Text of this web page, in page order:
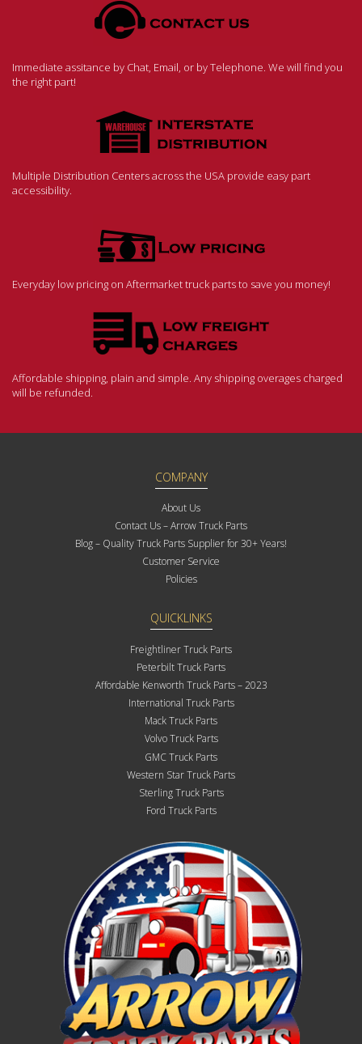
Immediate assitance by Chat, Email, or by Telephone. We will find you
the right part!
Multiple Distribution Centers across the USA provide easy part
accessibility.
Everyday low pricing on Aftermarket truck parts to save you money!
Affordable shipping, plain and simple. Any shipping overages charged
will be refunded.
COMPANY
About Us
Contact Us – Arrow Truck Parts
Blog – Quality Truck Parts Supplier for 30+ Years!
Customer Service
Policies
QUICKLINKS
Freightliner Truck Parts
Peterbilt Truck Parts
Affordable Kenworth Truck Parts – 2023
International Truck Parts
Mack Truck Parts
Volvo Truck Parts
GMC Truck Parts
Western Star Truck Parts
Sterling Truck Parts
Ford Truck Parts